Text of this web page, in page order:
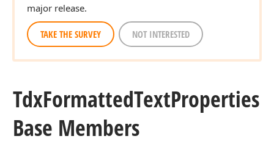
major release.
TAKE THE SURVEY NOT INTERESTED
TdxFormattedTextProperties
Base Members